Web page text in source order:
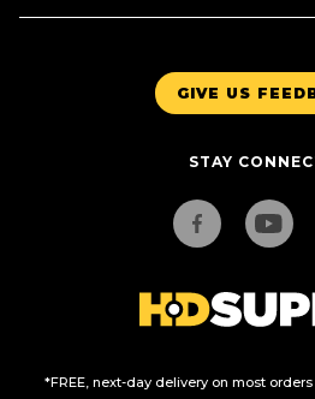
GIVE US
STAY
*FREE, next-day delivery on most